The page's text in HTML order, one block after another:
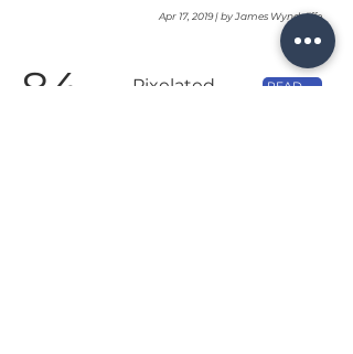
Apr 17, 2019 | by James Wyndcliffe
84
Pixelated
READ →